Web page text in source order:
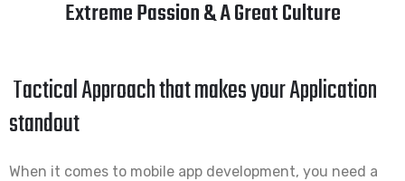
Extreme Passion & A Great Culture
Tactical Approach that makes your Application
standout
When it comes to mobile app development, you need a